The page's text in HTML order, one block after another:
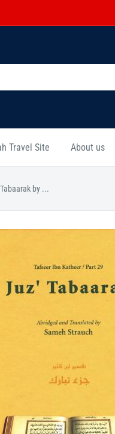
Travel Site About us
by ...